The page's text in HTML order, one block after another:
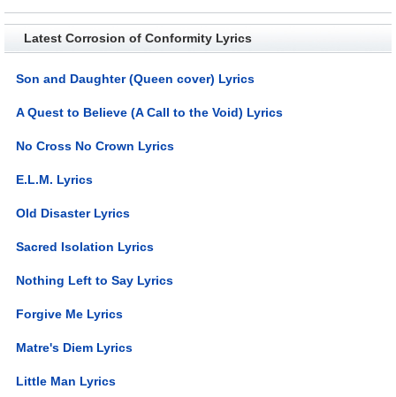
Latest Corrosion of Conformity Lyrics
Son and Daughter (Queen cover) Lyrics
A Quest to Believe (A Call to the Void) Lyrics
No Cross No Crown Lyrics
E.L.M. Lyrics
Old Disaster Lyrics
Sacred Isolation Lyrics
Nothing Left to Say Lyrics
Forgive Me Lyrics
Matre's Diem Lyrics
Little Man Lyrics